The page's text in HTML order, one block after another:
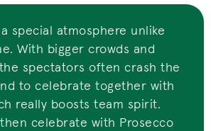
special atmosphere unlike
With bigger crowds and
spectators often crash the
to celebrate together with
really boosts team spirit.
celebrate with Prosecco